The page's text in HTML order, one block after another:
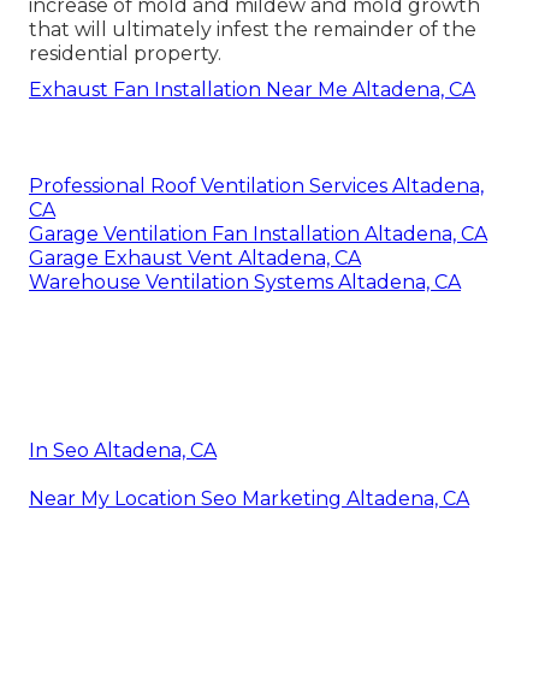
increase of mold and mildew and mold growth
that will ultimately infest the remainder of the
residential property.
Exhaust Fan Installation Near Me Altadena, CA
Professional Roof Ventilation Services Altadena,
CA
Garage Ventilation Fan Installation Altadena, CA
Garage Exhaust Vent Altadena, CA
Warehouse Ventilation Systems Altadena, CA
In Seo Altadena, CA
Near My Location Seo Marketing Altadena, CA